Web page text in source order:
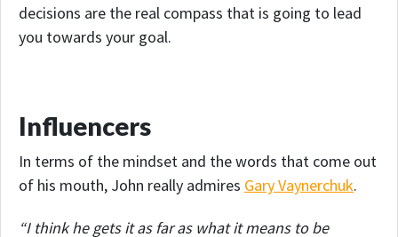
decisions are the real compass that is going to lead
you towards your goal.
Influencers
In terms of the mindset and the words that come out
of his mouth, John really admires Gary Vaynerchuk.
“I think he gets it as far as what it means to be